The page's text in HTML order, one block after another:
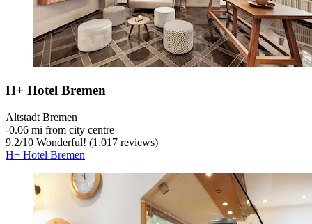
H+ Hotel Bremen
Altstadt Bremen
‐0.06 mi from city centre
9.2/10 Wonderful! (1,017 reviews)
H+ Hotel Bremen